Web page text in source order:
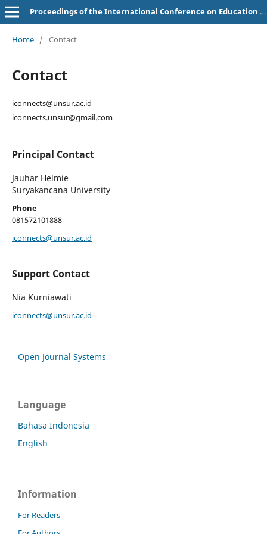
Proceedings of the International Conference on Education of Suryakancana
Home / Contact
Contact
iconnects@unsur.ac.id
iconnects.unsur@gmail.com
Principal Contact
Jauhar Helmie
Suryakancana University
Phone
081572101888
iconnects@unsur.ac.id
Support Contact
Nia Kurniawati
iconnects@unsur.ac.id
Open Journal Systems
Language
Bahasa Indonesia
English
Information
For Readers